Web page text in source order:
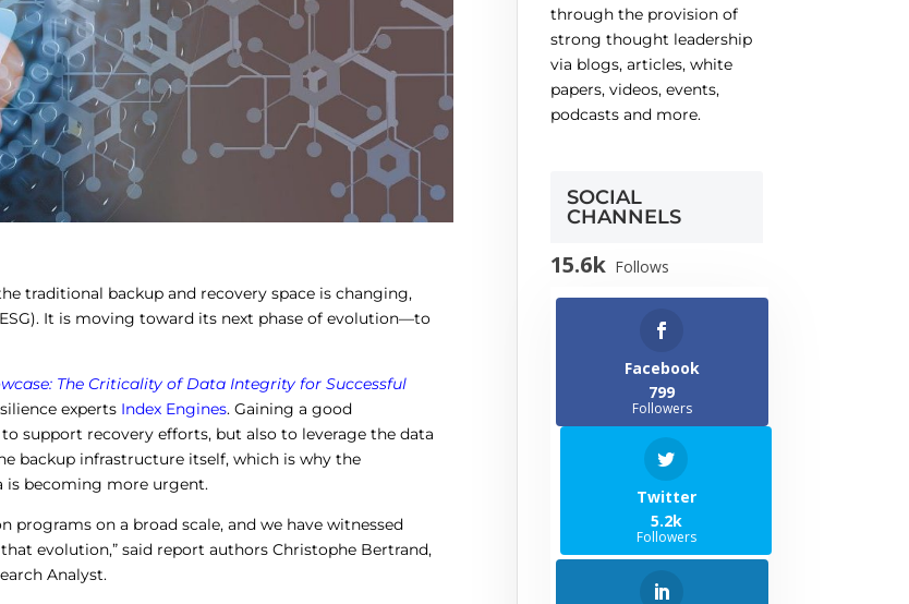
traditional backup and recovery space is changing,
It is moving toward its next phase of evolution—to
The Criticality of Data Integrity for Successful
experts Index Engines. Gaining a good
support recovery efforts, but also to leverage the data
backup infrastructure itself, which is why the
is becoming more urgent.
programs on a broad scale, and we have witnessed
evolution,” said report authors Christophe Bertrand,
Analyst.
through the provision of
strong thought leadership
via blogs, articles, white
papers, videos, events,
podcasts and more.
SOCIAL
CHANNELS
15.6k Follows
Facebook
799
Followers
Twitter
5.2k
Followers